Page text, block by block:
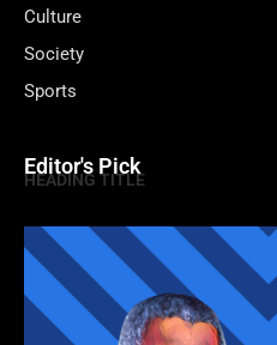
Culture
Society
Sports
Editor's Pick
HEADING TITLE